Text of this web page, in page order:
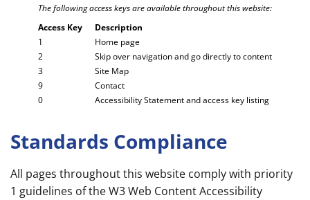
The following access keys are available throughout this website:
Access Key
Description
1
Home page
2
Skip over navigation and go directly to content
3
Site Map
9
Contact
0
Accessibility Statement and access key listing
Standards Compliance
All pages throughout this website comply with priority
1 guidelines of the W3 Web Content Accessibility